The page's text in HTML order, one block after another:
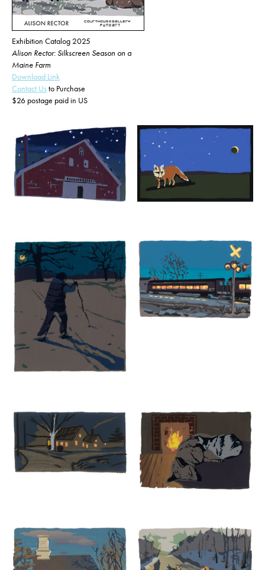
Exhibition Catalog 2025
Alison Rector: Silkscreen Season on a
Maine Farm
Download Link
Contact Usto Purchase
$26 postage paid in US